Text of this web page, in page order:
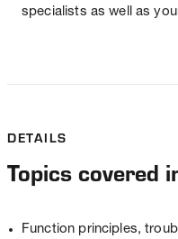
specialists as well as
DETAILS
Topics covered
Function principles,